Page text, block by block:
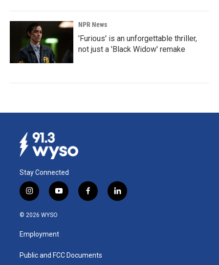
NPR News
'Furious' is an unforgettable thriller,
not just a 'Black Widow' remake
Stay Connected
i
n
s
a
g
a
y
o
u
b
f
a
k
l
i
© 2026 WYSO
Employment
Public and FCC Documents